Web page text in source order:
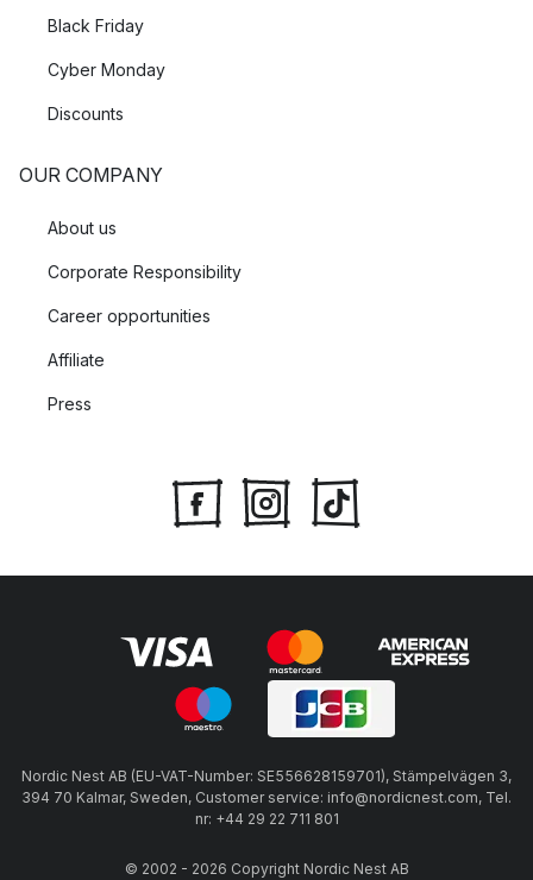
Black Friday
Cyber Monday
Discounts
OUR COMPANY
About us
Corporate Responsibility
Career opportunities
Affiliate
Press
Nordic Nest AB (EU-VAT-Number: SE556628159701), Stämpelvägen 3,
394 70 Kalmar, Sweden, Customer service: info@nordicnest.com, Tel.
nr: +44 29 22 711 801
© 2002 - 2026 Copyright Nordic Nest AB